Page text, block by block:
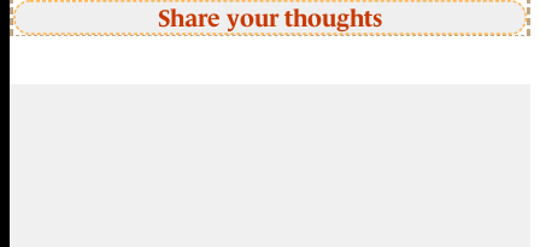
Share your thoughts